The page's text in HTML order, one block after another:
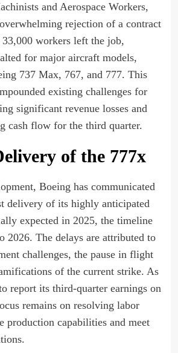
and Aerospace Workers,
rejection of a contract
workers left the job,
for major aircraft models,
737 Max, 767, and 777. This
existing challenges for
significant revenue losses and
cash flow for the third quarter.
of the 777x
Boeing has communicated
delivery of its highly anticipated
expected in 2025, the timeline
2026. The delays are attributed to
challenges, the pause in flight
of the current strike. As
report its third-quarter earnings on
remains on resolving labor
production capabilities and meet